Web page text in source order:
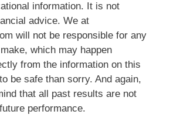
information. It is not
advice. We at
will not be responsible for any
which may happen
from the information on this
be safe than sorry. And again,
that all past results are not
performance.